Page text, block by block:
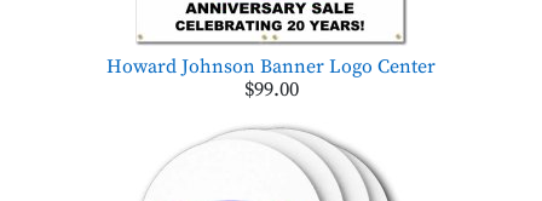
Howard Johnson Banner Logo Center
$99.00